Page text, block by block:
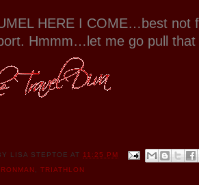
HERE I COME…best not
Hmmm…let me go pull that
LISA STEPTOE AT 11:25 PM
,TRIATHLON